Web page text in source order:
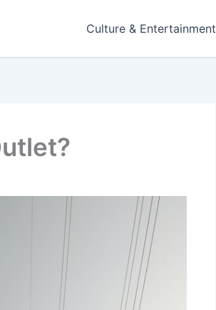
Culture & Entertainment